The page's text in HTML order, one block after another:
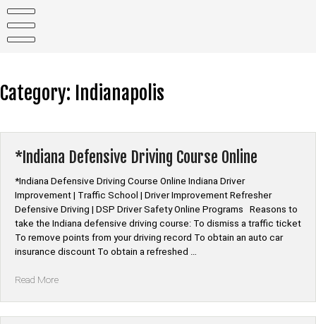
content
Category: Indianapolis
*Indiana Defensive Driving Course Online
*Indiana Defensive Driving Course Online Indiana Driver
Improvement | Traffic School | Driver Improvement Refresher
Defensive Driving | DSP Driver Safety Online Programs Reasons to
take the Indiana defensive driving course: To dismiss a traffic ticket
To remove points from your driving record To obtain an auto car
insurance discount To obtain a refreshed …
Read More“*Indiana